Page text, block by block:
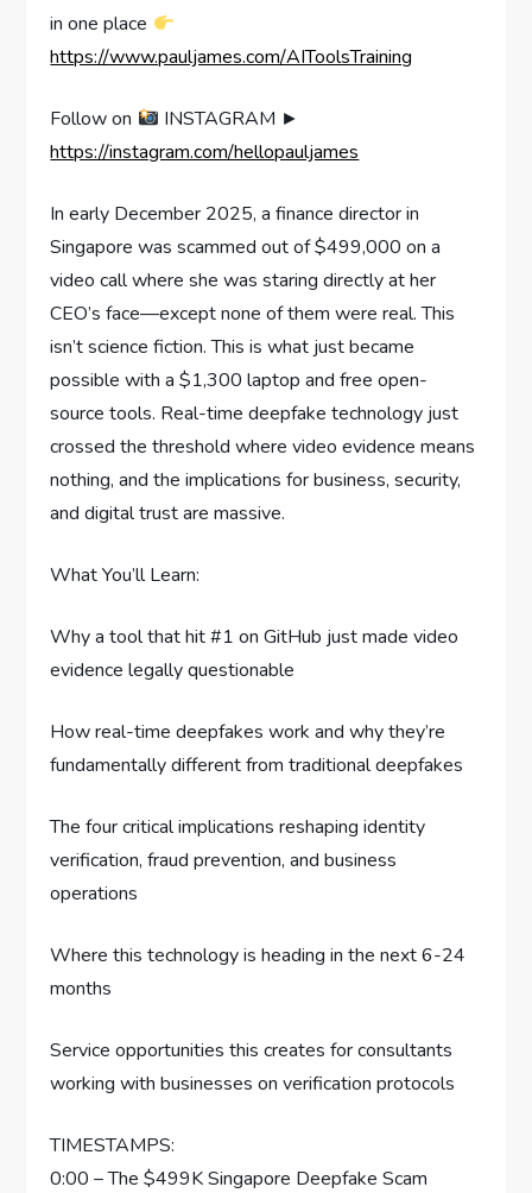
in one place
https://www.pauljames.com/AIToolsTraining
Follow on
INSTAGRAM ►
https://instagram.com/hellopauljames
In early December 2025, a finance director in
Singapore was scammed out of $499,000 on a
video call where she was staring directly at her
CEO’s face—except none of them were real. This
isn’t science fiction. This is what just became
possible with a $1,300 laptop and free open-
source tools. Real-time deepfake technology just
crossed the threshold where video evidence means
nothing, and the implications for business, security,
and digital trust are massive.
What You’ll Learn:
Why a tool that hit #1 on GitHub just made video
evidence legally questionable
How real-time deepfakes work and why they’re
fundamentally different from traditional deepfakes
The four critical implications reshaping identity
verification, fraud prevention, and business
operations
Where this technology is heading in the next 6-24
months
Service opportunities this creates for consultants
working with businesses on verification protocols
TIMESTAMPS:
0:00 – The $499K Singapore Deepfake Scam